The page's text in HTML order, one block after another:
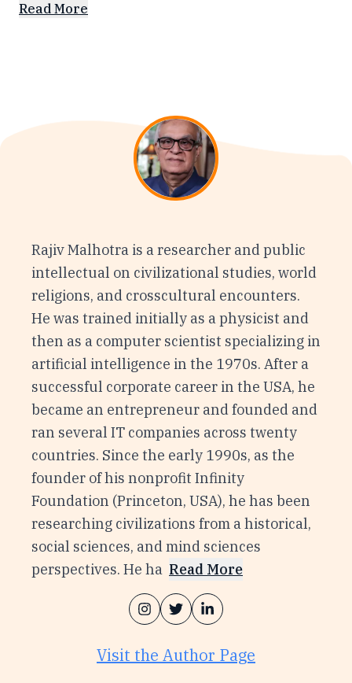
Read More
Rajiv Malhotra is a researcher and public
intellectual on civilizational studies, world
religions, and crosscultural encounters.
He was trained initially as a physicist and
then as a computer scientist specializing in
artificial intelligence in the 1970s. After a
successful corporate career in the USA, he
became an entrepreneur and founded and
ran several IT companies across twenty
countries. Since the early 1990s, as the
founder of his nonprofit Infinity
Foundation (Princeton, USA), he has been
researching civilizations from a historical,
social sciences, and mind sciences
perspectives. He ha Read More
Visit the Author Page